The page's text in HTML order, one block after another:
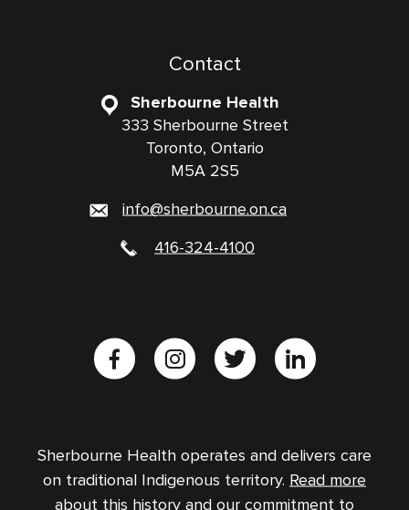
Contact
Sherbourne Health
333 Sherbourne Street
Toronto, Ontario
M5A 2S5
info@sherbourne.on.ca
416-324-4100
Sherbourne Health operates and delivers care
on traditional Indigenous territory. Read more
about this history and our commitment to